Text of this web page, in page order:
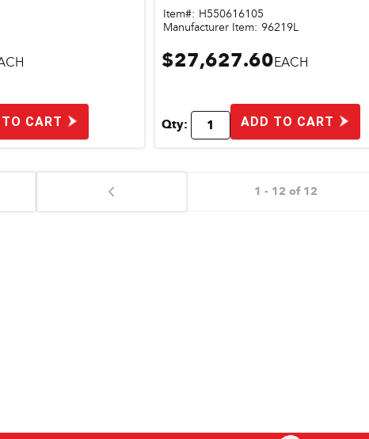
CART
Item#: H550616105
Manufacturer Item: 96219L
$27,627.60EACH
Qty: ADD TO CART
1 - 12 of 12